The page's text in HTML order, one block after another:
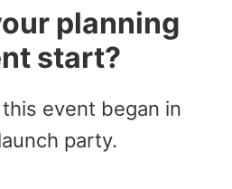
planning
start?
event began in
party.